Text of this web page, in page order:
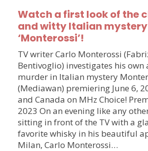
Watch a first look of the
and witty Italian mystery
‘Monterossi’!
TV writer Carlo Monterossi
Bentivoglio) investigates his own
murder in Italian mystery
(Mediawan) premiering June 6,
and Canada on MHz Choice!
2023 On an evening like any
sitting in front of the TV with a
favorite whisky in his beautiful
Milan, Carlo Monterossi…